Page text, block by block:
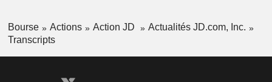
Bourse Actions Action JD
Actualités JD.com, Inc.
Transcripts